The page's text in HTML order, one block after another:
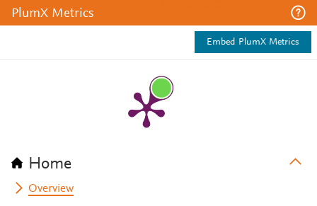
PlumX Metrics
Embed PlumX Metrics
Home
Overview